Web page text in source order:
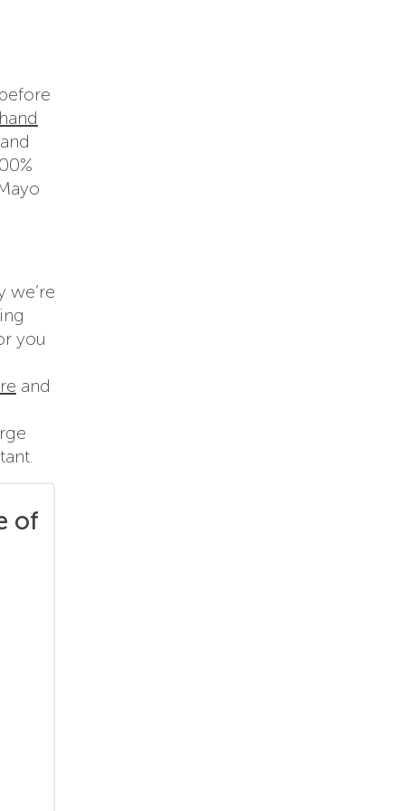
hand
we’re
you
and
of